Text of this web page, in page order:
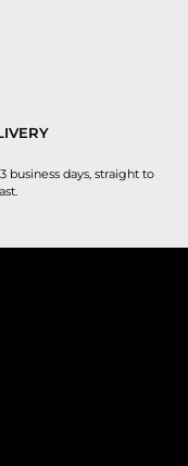
business days, straight to